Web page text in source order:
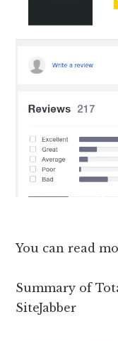
You can read
Summary of
SiteJabber